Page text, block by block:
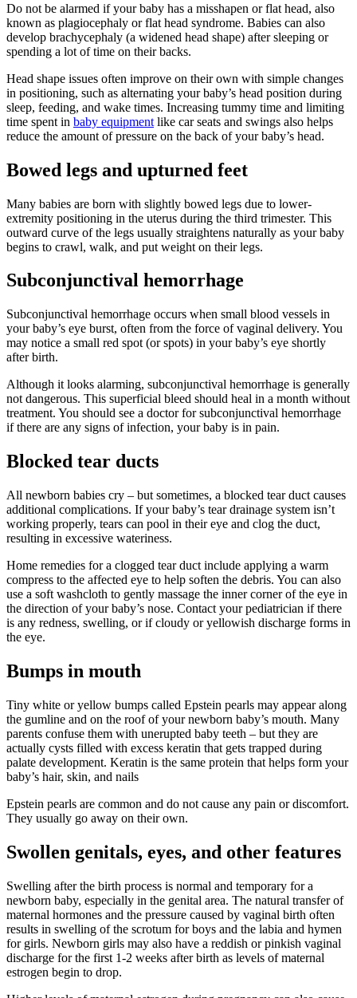
Do not be alarmed if your baby has a misshapen or flat head, also
known as plagiocephaly or flat head syndrome. Babies can also
develop brachycephaly (a widened head shape) after sleeping or
spending a lot of time on their backs.
Head shape issues often improve on their own with simple changes
in positioning, such as alternating your baby’s head position during
sleep, feeding, and wake times. Increasing tummy time and limiting
time spent in baby equipment like car seats and swings also helps
reduce the amount of pressure on the back of your baby’s head.
Bowed legs and upturned feet
Many babies are born with slightly bowed legs due to lower-
extremity positioning in the uterus during the third trimester. This
outward curve of the legs usually straightens naturally as your baby
begins to crawl, walk, and put weight on their legs.
Subconjunctival hemorrhage
Subconjunctival hemorrhage occurs when small blood vessels in
your baby’s eye burst, often from the force of vaginal delivery. You
may notice a small red spot (or spots) in your baby’s eye shortly
after birth.
Although it looks alarming, subconjunctival hemorrhage is generally
not dangerous. This superficial bleed should heal in a month without
treatment. You should see a doctor for subconjunctival hemorrhage
if there are any signs of infection, your baby is in pain.
Blocked tear ducts
All newborn babies cry – but sometimes, a blocked tear duct causes
additional complications. If your baby’s tear drainage system isn’t
working properly, tears can pool in their eye and clog the duct,
resulting in excessive wateriness.
Home remedies for a clogged tear duct include applying a warm
compress to the affected eye to help soften the debris. You can also
use a soft washcloth to gently massage the inner corner of the eye in
the direction of your baby’s nose. Contact your pediatrician if there
is any redness, swelling, or if cloudy or yellowish discharge forms in
the eye.
Bumps in mouth
Tiny white or yellow bumps called Epstein pearls may appear along
the gumline and on the roof of your newborn baby’s mouth. Many
parents confuse them with unerupted baby teeth – but they are
actually cysts filled with excess keratin that gets trapped during
palate development. Keratin is the same protein that helps form your
baby’s hair, skin, and nails
Epstein pearls are common and do not cause any pain or discomfort.
They usually go away on their own.
Swollen genitals, eyes, and other features
Swelling after the birth process is normal and temporary for a
newborn baby, especially in the genital area. The natural transfer of
maternal hormones and the pressure caused by vaginal birth often
results in swelling of the scrotum for boys and the labia and hymen
for girls. Newborn girls may also have a reddish or pinkish vaginal
discharge for the first 1-2 weeks after birth as levels of maternal
estrogen begin to drop.